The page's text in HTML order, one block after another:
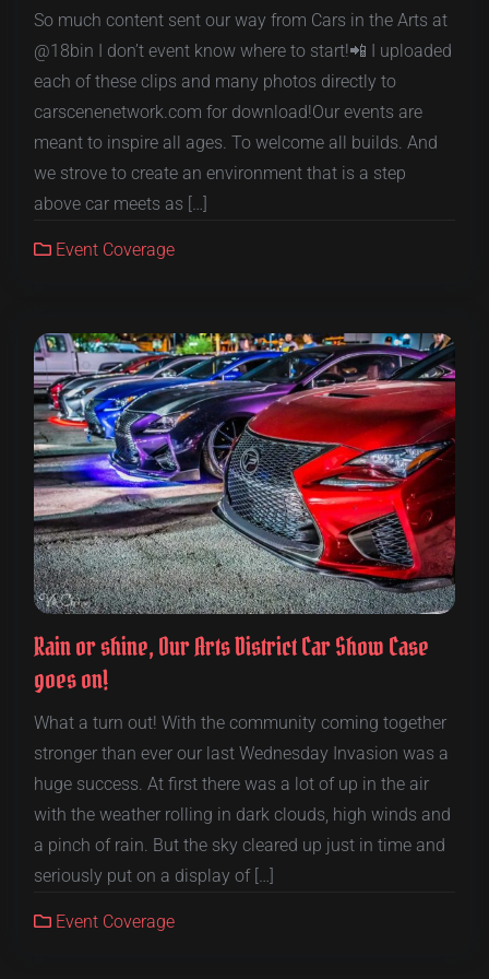
So much content sent our way from Cars in the Arts at
@18bin I don’t event know where to start!📲 I uploaded
each of these clips and many photos directly to
carscenenetwork.com for download!Our events are
meant to inspire all ages. To welcome all builds. And
we strove to create an environment that is a step
above car meets as […]
Event Coverage
Rain or shine, Our Arts District Car Show Case
goes on!
What a turn out! With the community coming together
stronger than ever our last Wednesday Invasion was a
huge success. At first there was a lot of up in the air
with the weather rolling in dark clouds, high winds and
a pinch of rain. But the sky cleared up just in time and
seriously put on a display of […]
Event Coverage